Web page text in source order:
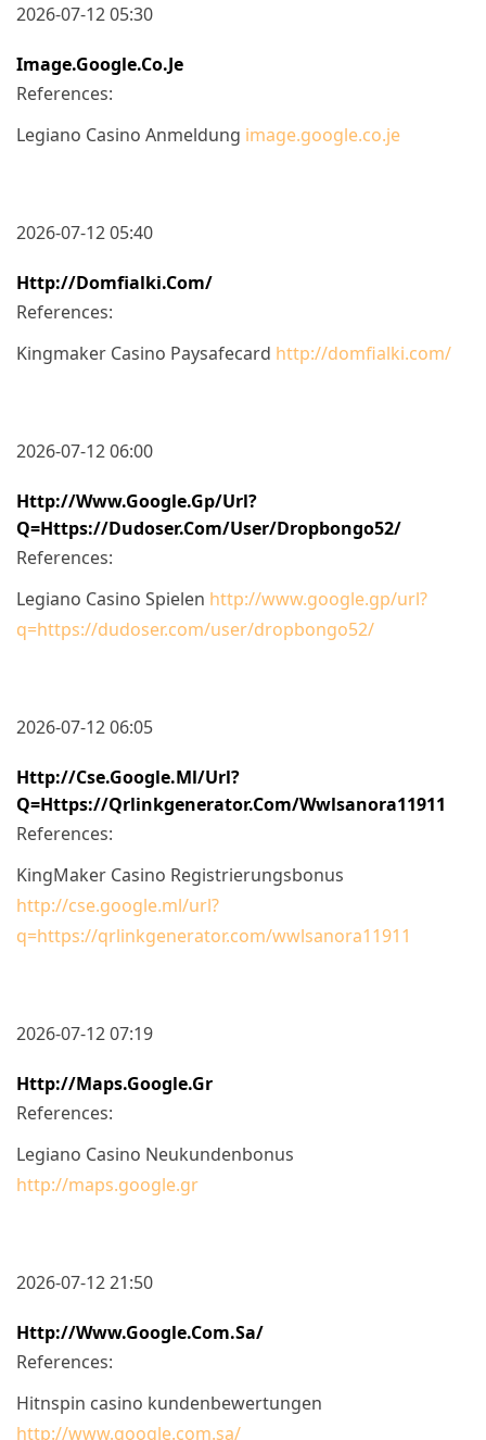
2026-07-12 05:30
Image.google.co.je
References:
Legiano Casino Anmeldung image.google.co.je
2026-07-12 05:40
Http://domfialki.com/
References:
Kingmaker Casino Paysafecard http://domfialki.com/
2026-07-12 06:00
Http://www.google.gp/url?
Q=https://dudoser.com/user/dropbongo52/
References:
Legiano Casino Spielen http://www.google.gp/url?
q=https://dudoser.com/user/dropbongo52/
2026-07-12 06:05
Http://cse.google.ml/url?
Q=https://qrlinkgenerator.com/wwlsanora11911
References:
KingMaker Casino Registrierungsbonus
http://cse.google.ml/url?
q=https://qrlinkgenerator.com/wwlsanora11911
2026-07-12 07:19
Http://maps.google.gr
References:
Legiano Casino Neukundenbonus
http://maps.google.gr
2026-07-12 21:50
Http://www.google.com.sa/
References:
Hitnspin casino kundenbewertungen
http://www.google.com.sa/